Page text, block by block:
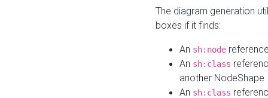
The diagram generation
boxes if it finds:
An sh:node
An sh:class
another NodeShape
An sh:class